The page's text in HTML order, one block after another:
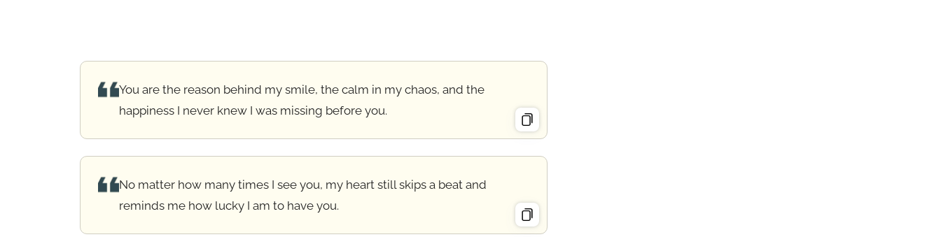
You are the reason behind my smile, the calm in my chaos, and the
happiness I never knew I was missing before you.
No matter how many times I see you, my heart still skips a beat and
reminds me how lucky I am to have you.